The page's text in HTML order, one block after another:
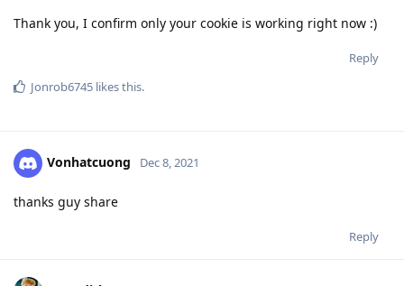
Thank you, I confirm only your cookie is working right now :)
Reply
Jonrob6745 likes this.
Vonhatcuong Dec 8, 2021
thanks guy share
Reply